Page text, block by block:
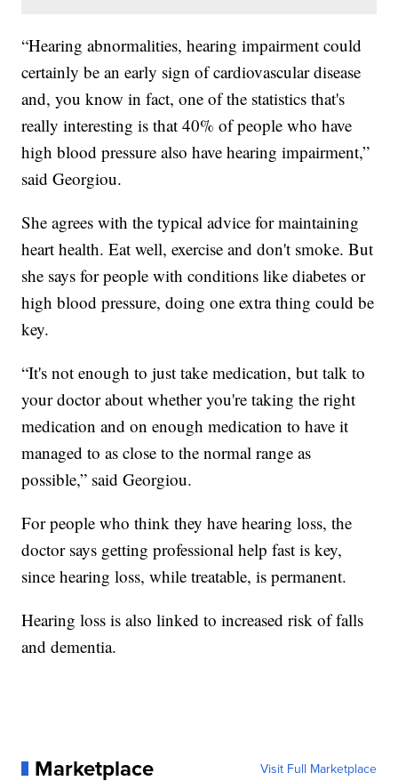
“Hearing abnormalities, hearing impairment could
certainly be an early sign of cardiovascular disease
and, you know in fact, one of the statistics that's
really interesting is that 40% of people who have
high blood pressure also have hearing impairment,”
said Georgiou.
She agrees with the typical advice for maintaining
heart health. Eat well, exercise and don't smoke. But
she says for people with conditions like diabetes or
high blood pressure, doing one extra thing could be
key.
“It's not enough to just take medication, but talk to
your doctor about whether you're taking the right
medication and on enough medication to have it
managed to as close to the normal range as
possible,” said Georgiou.
For people who think they have hearing loss, the
doctor says getting professional help fast is key,
since hearing loss, while treatable, is permanent.
Hearing loss is also linked to increased risk of falls
and dementia.
Marketplace Visit Full Marketplace